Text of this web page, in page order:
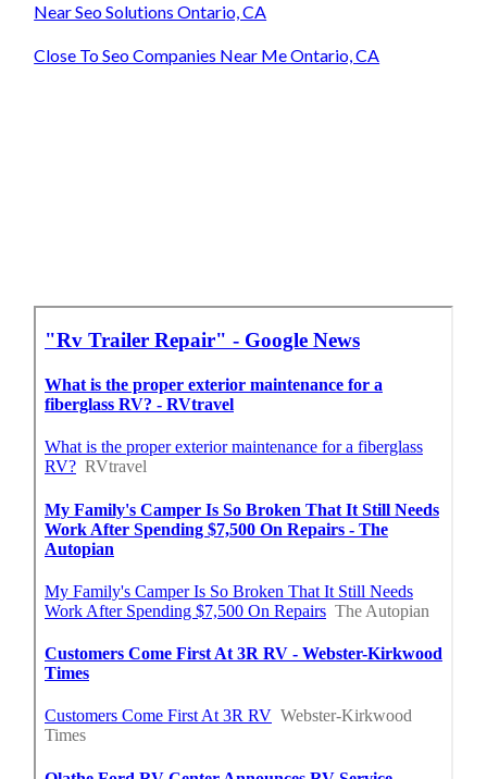
Near Seo Solutions Ontario, CA
Close To Seo Companies Near Me Ontario, CA